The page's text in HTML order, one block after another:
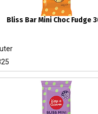
Bliss Bar Mini Choc Fudge